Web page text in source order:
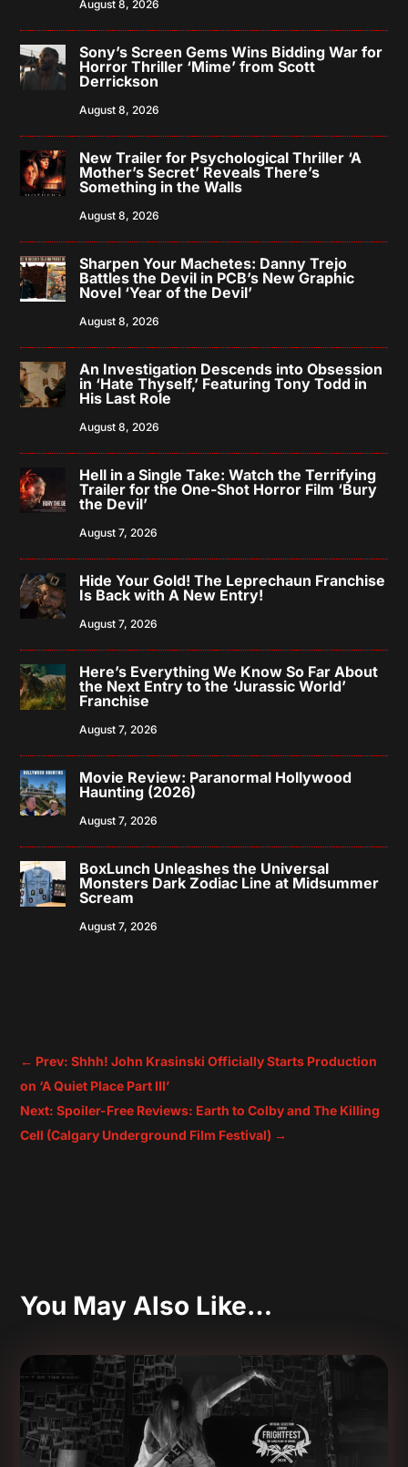
August 8, 2026
Sony’s Screen Gems Wins Bidding War for
Horror Thriller ‘Mime’ from Scott
Derrickson
August 8, 2026
New Trailer for Psychological Thriller ‘A
Mother’s Secret’ Reveals There’s
Something in the Walls
August 8, 2026
Sharpen Your Machetes: Danny Trejo
Battles the Devil in PCB’s New Graphic
Novel ‘Year of the Devil’
August 8, 2026
An Investigation Descends into Obsession
in ‘Hate Thyself,’ Featuring Tony Todd in
His Last Role
August 8, 2026
Hell in a Single Take: Watch the Terrifying
Trailer for the One-Shot Horror Film ‘Bury
the Devil’
August 7, 2026
Hide Your Gold! The Leprechaun Franchise
Is Back with A New Entry!
August 7, 2026
Here’s Everything We Know So Far About
the Next Entry to the ‘Jurassic World’
Franchise
August 7, 2026
Movie Review: Paranormal Hollywood
Haunting (2026)
August 7, 2026
BoxLunch Unleashes the Universal
Monsters Dark Zodiac Line at Midsummer
Scream
August 7, 2026
← Prev: Shhh! John Krasinski Officially Starts Production
on ‘A Quiet Place Part III’
Next: Spoiler-Free Reviews: Earth to Colby and The Killing
Cell (Calgary Underground Film Festival) →
You May Also Like…